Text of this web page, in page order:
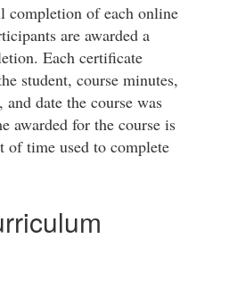
completion of each online
are awarded a
Each certificate
student, course minutes,
date the course was
awarded for the course is
of time used to complete